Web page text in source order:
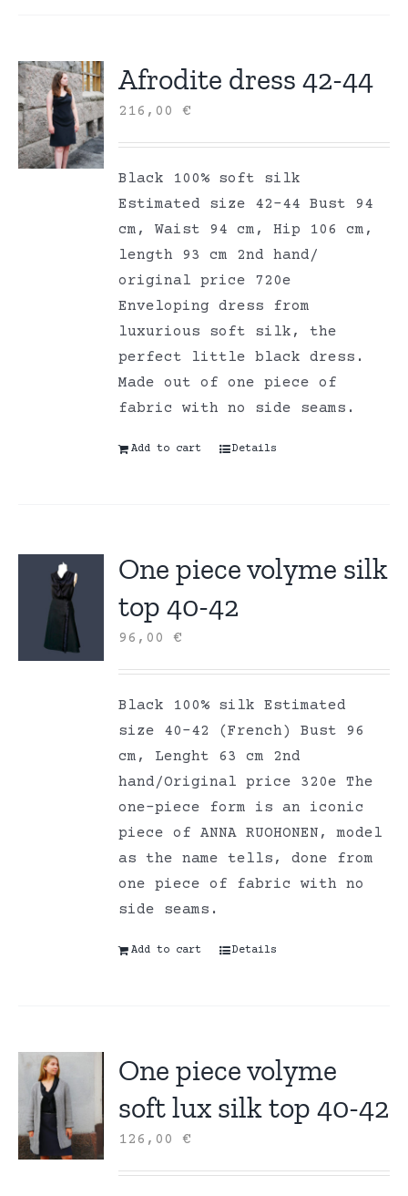
Afrodite dress 42-44
216,00€
Black 100% soft silk
Estimated size 42-44 Bust 94
cm, Waist 94 cm, Hip 106 cm,
length 93 cm 2nd hand/
original price 720e
Enveloping dress from
luxurious soft silk, the
perfect little black dress.
Made out of one piece of
fabric with no side seams.
Add to cart Details
One piece volyme silk
top 40-42
96,00€
Black 100% silk Estimated
size 40-42 (French) Bust 96
cm, Lenght 63 cm 2nd
hand/Original price 320e The
one-piece form is an iconic
piece of ANNA RUOHONEN, model
as the name tells, done from
one piece of fabric with no
side seams.
Add to cart Details
One piece volyme
soft lux silk top 40-42
126,00€